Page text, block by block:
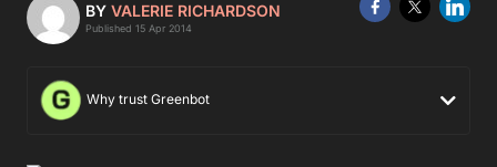
BY VALERIE RICHARDSON
Published 15 Apr 2014
Why trust Greenbot